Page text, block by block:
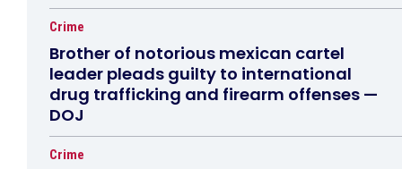
Crime
Brother of notorious mexican cartel
leader pleads guilty to international
drug trafficking and firearm offenses —
DOJ
Crime